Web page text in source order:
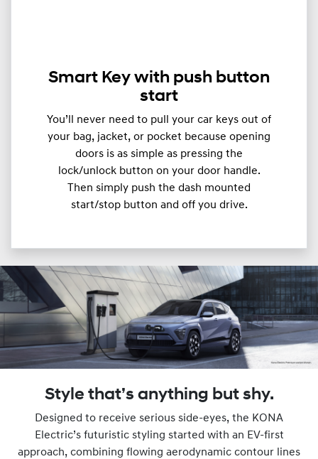
Smart Key with push button
start
You’ll never need to pull your car keys out of
your bag, jacket, or pocket because opening
doors is as simple as pressing the
lock/unlock button on your door handle.
Then simply push the dash mounted
start/stop button and off you drive.
Style that’s anything but shy.
Designed to receive serious side-eyes, the KONA
Electric’s futuristic styling started with an EV-first
approach, combining flowing aerodynamic contour lines